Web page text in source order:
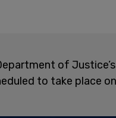
of
to take place